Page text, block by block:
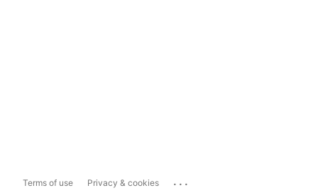
Terms of use Privacy & cookies ...